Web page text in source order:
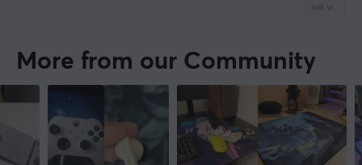
last yr.
More from our Community